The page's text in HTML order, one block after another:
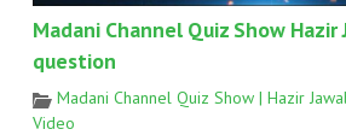
Madani Channel Quiz Show Hazir
question
Madani Channel Quiz Show | Hazir
Video